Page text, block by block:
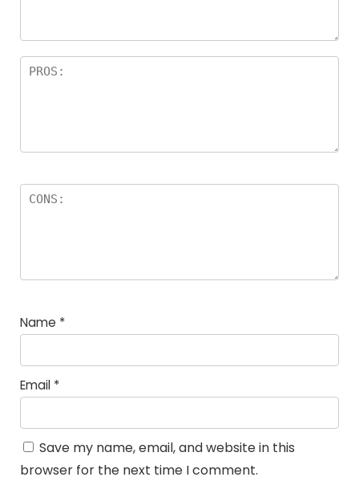
Name *
Email *
Save my name, email, and website in this
browser for the next time I comment.